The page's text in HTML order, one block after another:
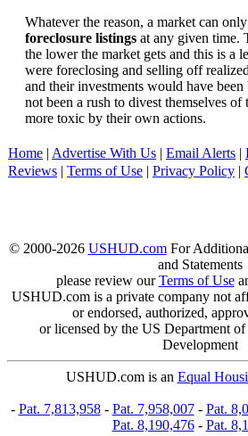
Whatever the reason, a market can
foreclosure listings at any given time.
the lower the market gets and this is a
were foreclosing and selling off
and their investments would have
not been a rush to divest themselves of
more toxic by their own actions.
Home | Advertise With Us | Email Alerts |
Reviews | Terms of Use | Privacy Policy |
© 2000-2026 USHUD.comFor
and Statements
please review ourTerms of Use
USHUD.com is a private company not
or endorsed, authorized,
or licensed by the US Department
Development
USHUD.com is an Equal
- Pat. 7,813,958- Pat. 7,958,007- Pat.
Pat. 8,190,476- Pat.